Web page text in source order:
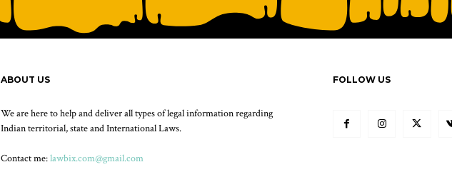
ABOUT US
We are here to help and deliver all types of legal information regarding
Indian territorial, state and International Laws.
Contact me:lawbix.com@gmail.com
FOLLOW US